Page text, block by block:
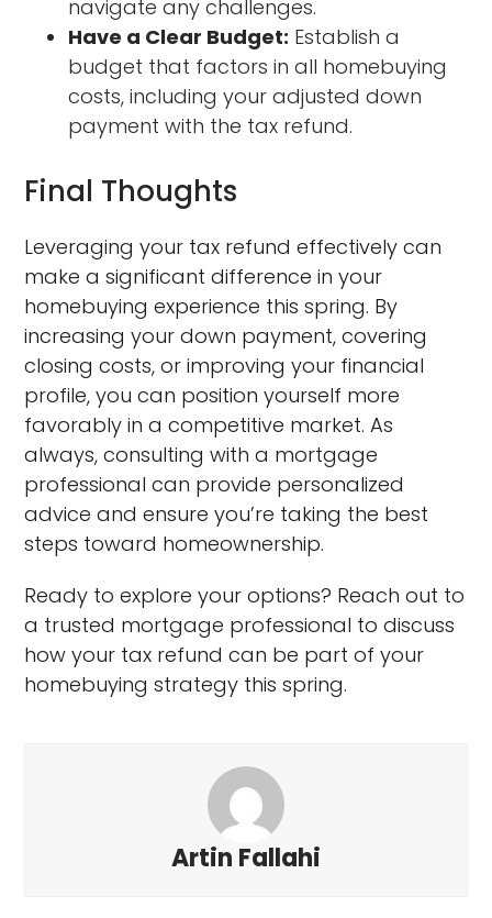
navigate any challenges.
Have a Clear Budget: Establish a
budget that factors in all homebuying
costs, including your adjusted down
payment with the tax refund.
Final Thoughts
Leveraging your tax refund effectively can
make a significant difference in your
homebuying experience this spring. By
increasing your down payment, covering
closing costs, or improving your financial
profile, you can position yourself more
favorably in a competitive market. As
always, consulting with a mortgage
professional can provide personalized
advice and ensure you’re taking the best
steps toward homeownership.
Ready to explore your options? Reach out to
a trusted mortgage professional to discuss
how your tax refund can be part of your
homebuying strategy this spring.
Artin Fallahi